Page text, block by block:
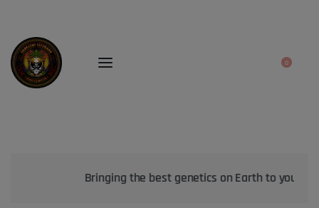
0
Bringing the best genetics on Earth to your garden